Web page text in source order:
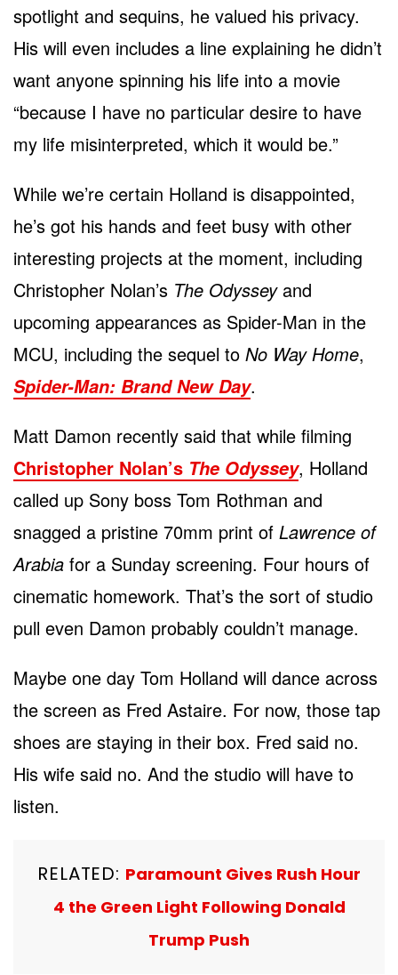
spotlight and sequins, he valued his privacy.
His will even includes a line explaining he didn’t
want anyone spinning his life into a movie
“because I have no particular desire to have
my life misinterpreted, which it would be.”
While we’re certain Holland is disappointed,
he’s got his hands and feet busy with other
interesting projects at the moment, including
Christopher Nolan’s The Odysseyand
upcoming appearances as Spider-Man in the
MCU, including the sequel to No Way Home,
Spider-Man: Brand New Day.
Matt Damon recently said that while filming
Christopher Nolan’s The Odyssey, Holland
called up Sony boss Tom Rothman and
snagged a pristine 70mm print of Lawrence of
Arabia for a Sunday screening. Four hours of
cinematic homework. That’s the sort of studio
pull even Damon probably couldn’t manage.
Maybe one day Tom Holland will dance across
the screen as Fred Astaire. For now, those tap
shoes are staying in their box. Fred said no.
His wife said no. And the studio will have to
listen.
RELATED: Paramount Gives Rush Hour
4 the Green Light Following Donald
Trump Push